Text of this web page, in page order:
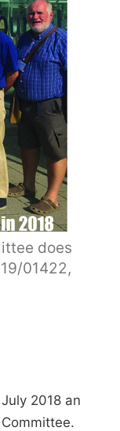
does
01422,
2018 an